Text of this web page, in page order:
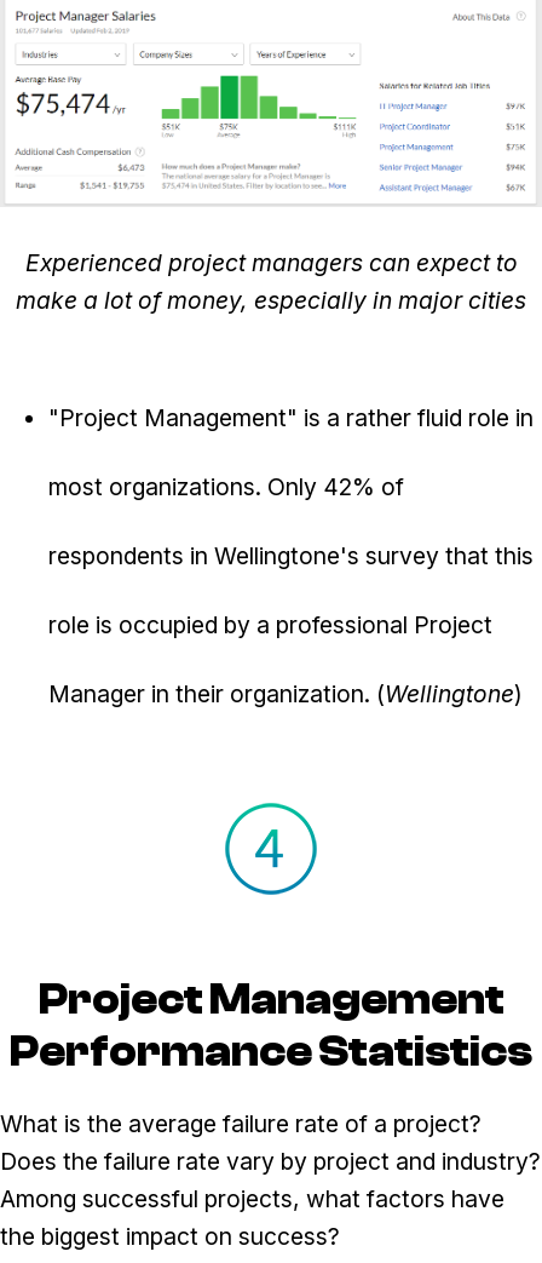
Experienced project managers can expect to
make a lot of money, especially in major cities
"Project Management" is a rather fluid role in
most organizations. Only 42% of
respondents in Wellingtone's survey that this
role is occupied by a professional Project
Manager in their organization. (Wellingtone)
Project Management
Performance Statistics
What is the average failure rate of a project?
Does the failure rate vary by project and industry?
Among successful projects, what factors have
the biggest impact on success?